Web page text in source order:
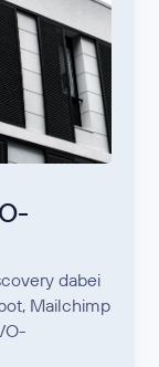
dabei
Mailchimp